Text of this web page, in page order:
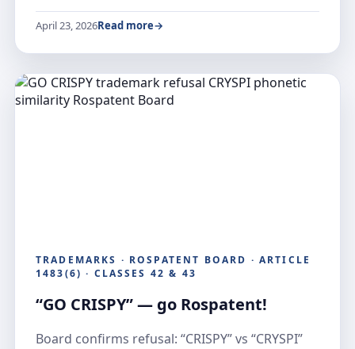
April 23, 2026Read more
TRADEMARKS · ROSPATENT BOARD · ARTICLE
1483(6) · CLASSES 42 & 43
“GO CRISPY” — go Rospatent!
Board confirms refusal: “CRISPY” vs “CRYSPI”